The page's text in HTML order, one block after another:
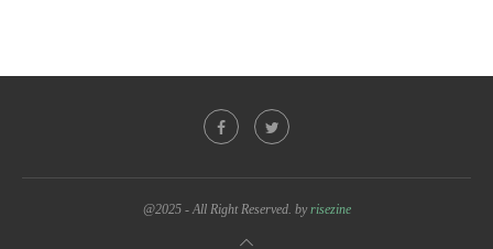
@2025 - All Right Reserved. byrisezine